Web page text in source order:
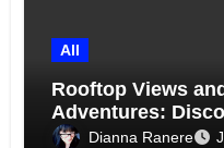
All
Rooftop Views
Adventures:
Above the Skyline
Dianna Ranere